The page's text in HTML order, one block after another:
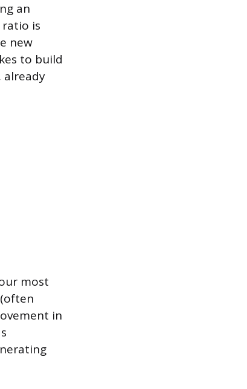
an
is
new
to build
already
most
in